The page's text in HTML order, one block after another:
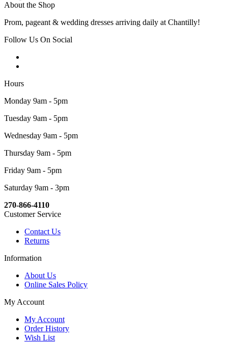
About the Shop
Prom, pageant & wedding dresses arriving daily at Chantilly!
Follow Us On Social
Hours
Monday 9am - 5pm
Tuesday 9am - 5pm
Wednesday 9am - 5pm
Thursday 9am - 5pm
Friday 9am - 5pm
Saturday 9am - 3pm
270-866-4110
Customer Service
Contact Us
Returns
Information
About Us
Online Sales Policy
My Account
My Account
Order History
Wish List